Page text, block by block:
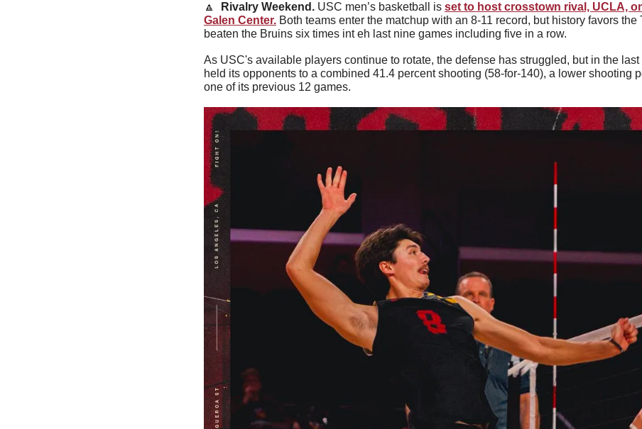
🔼 Rivalry Weekend. USC men’s basketball is set to host crosstown rival, UCLA,
Galen Center. Both teams enter the matchup with an 8-11 record, but history favors
beaten the Bruins six times int eh last nine games including five in a row.
As USC's available players continue to rotate, the defense has struggled, but in the
held its opponents to a combined 41.4 percent shooting (58-for-140), a lower shooting
one of its previous 12 games.